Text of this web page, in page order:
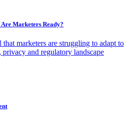
Marketers Ready?
marketers are struggling to adapt to
and regulatory landscape